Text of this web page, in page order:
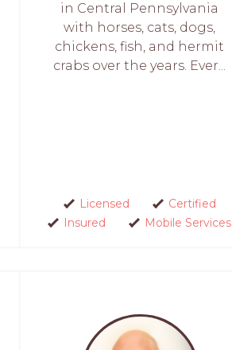
in Central Pennsylvania
with horses, cats, dogs,
chickens, fish, and hermit
crabs over the years. Ever...
Licensed
Certified
Insured
Mobile Services